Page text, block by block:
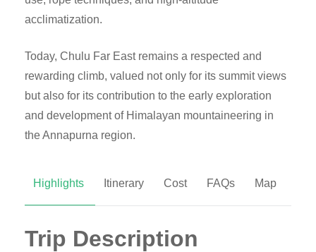
acclimatization.
Today, Chulu Far East remains a respected and
rewarding climb, valued not only for its summit views
but also for its contribution to the early exploration
and development of Himalayan mountaineering in
the Annapurna region.
Highlights Itinerary Cost FAQs Map
Trip Description